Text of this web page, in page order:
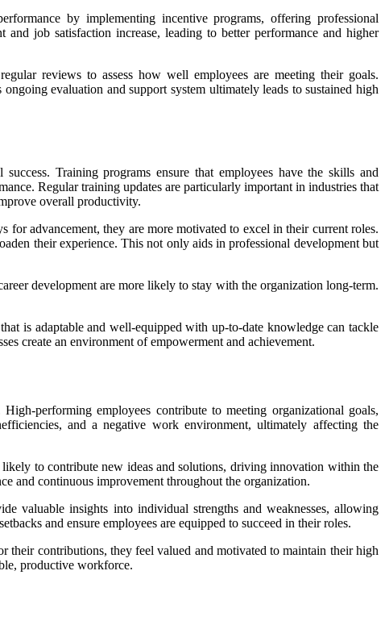
by implementing incentive programs, offering professional
job satisfaction increase, leading to better performance and higher
reviews to assess how well employees are meeting their goals.
evaluation and support system ultimately leads to sustained high
Training programs ensure that employees have the skills and
Regular training updates are particularly important in industries that
overall productivity.
advancement, they are more motivated to excel in their current roles.
their experience. This not only aids in professional development but
development are more likely to stay with the organization long-term.
is adaptable and well-equipped with up-to-date knowledge can tackle
create an environment of empowerment and achievement.
performing employees contribute to meeting organizational goals,
and a negative work environment, ultimately affecting the
to contribute new ideas and solutions, driving innovation within the
and continuous improvement throughout the organization.
valuable insights into individual strengths and weaknesses, allowing
and ensure employees are equipped to succeed in their roles.
their contributions, they feel valued and motivated to maintain their high
productive workforce.